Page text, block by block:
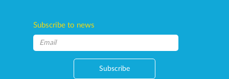
Subscribe to news
Subscribe